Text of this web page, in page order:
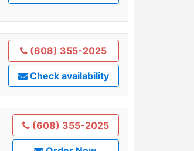
(608) 355-2025
Check availability
(608) 355-2025